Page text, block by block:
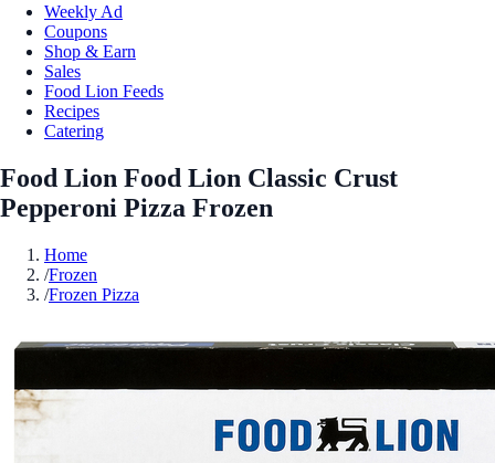
Weekly Ad
Coupons
Shop & Earn
Sales
Food Lion Feeds
Recipes
Catering
Food Lion Food Lion Classic Crust
Pepperoni Pizza Frozen
Home
/Frozen
/Frozen Pizza